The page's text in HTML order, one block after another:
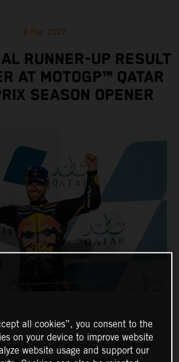
6 Mar 2022
RUNNER-UP RESULT
AT MOTOGP™ QATAR
SEASON OPENER
launched MotoGP for the 15th
all cookies”, you consent to the
on your device to improve website
website usage and support our